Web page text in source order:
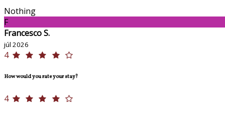
Nothing
F
Francesco S.
júl 2026
4
How would you rate your stay?
4